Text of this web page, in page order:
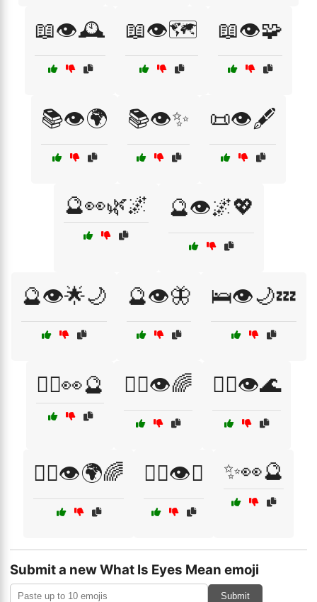
📖👁️🕰️ 📖👁️🗺️ 📖👁️🧩
📚👁️🌍 📚👁️✨ 📜👁️🖋️
🔮👀🌿🌌 🔮👁️🌌💖
🔮👁️🌟🌙 🔮👁️🦋 🛌👁️🌙💤
🧘‍♀️👀🔮 🧘‍♀️👁️🌈 🧘‍♀️👁️🌊
🧘‍♀️👁️🌍🌈 🧘‍♂️👁️✨ ✨👀🔮
Submit a new What Is Eyes Mean emoji
Submit